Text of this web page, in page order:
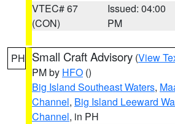
VTEC# 67
(CON)
Issued: 04:00
PM
PH Small Craft Advisory (View
PM by HFO ()
Big Island Southeast Waters,
Channel, Big Island Leeward
Channel, in PH